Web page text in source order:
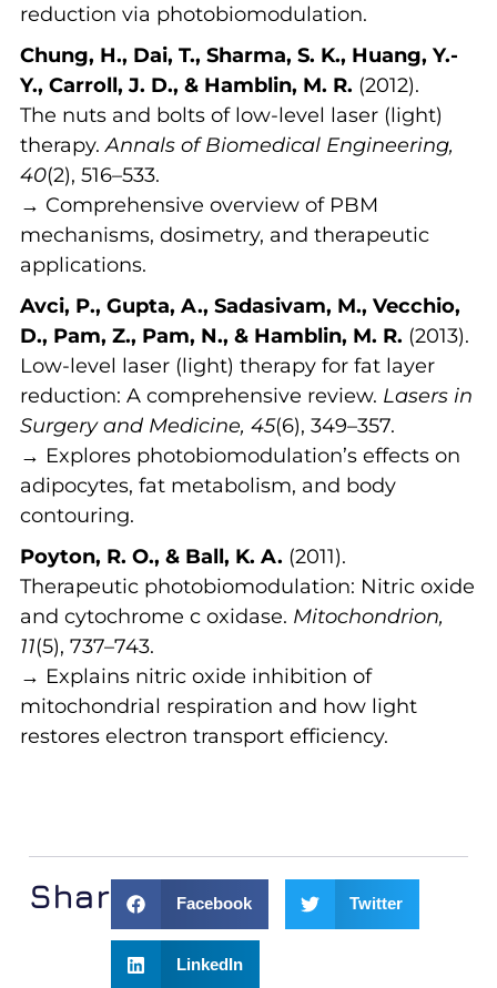
reduction via photobiomodulation.
Chung, H., Dai, T., Sharma, S. K., Huang, Y.-
Y., Carroll, J. D., & Hamblin, M. R. (2012).
The nuts and bolts of low-level laser (light)
therapy.Annals of Biomedical Engineering,
40(2), 516–533.
→ Comprehensive overview of PBM
mechanisms, dosimetry, and therapeutic
applications.
Avci, P., Gupta, A., Sadasivam, M., Vecchio,
D., Pam, Z., Pam, N., & Hamblin, M. R. (2013).
Low-level laser (light) therapy for fat layer
reduction: A comprehensive review. Lasers in
Surgery and Medicine, 45(6), 349–357.
→ Explores photobiomodulation’s effects on
adipocytes, fat metabolism, and body
contouring.
Poyton, R. O., & Ball, K. A. (2011).
Therapeutic photobiomodulation: Nitric oxide
and cytochrome c oxidase. Mitochondrion,
11(5), 737–743.
→ Explains nitric oxide inhibition of
mitochondrial respiration and how light
restores electron transport efficiency.
Share: Facebook Twitter
LinkedIn